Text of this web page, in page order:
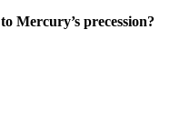
Mercury’s precession?